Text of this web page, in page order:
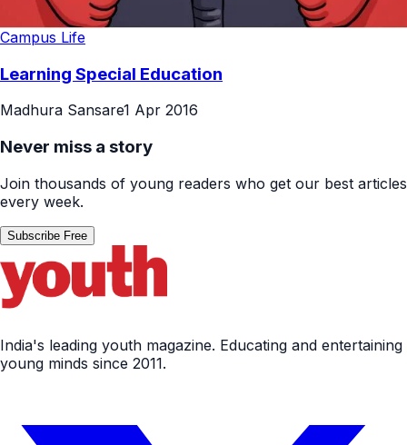
Campus Life
Learning Special Education
Madhura Sansare1 Apr 2016
Never miss a story
Join thousands of young readers who get our best articles
every week.
Subscribe Free
India's leading youth magazine. Educating and entertaining
young minds since 2011.